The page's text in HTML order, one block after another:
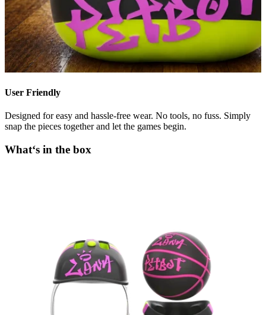
User Friendly
Designed for easy and hassle-free wear. No tools, no fuss. Simply
snap the pieces together and let the games begin.
What‘s in the box